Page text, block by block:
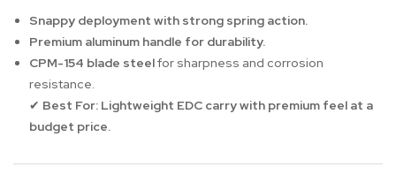
Snappy deployment with strong spring action.
Premium aluminum handle for durability.
CPM-154 blade steelfor sharpness and corrosion
resistance.
✔ Best For: Lightweight EDC carry with premium feel at a
budget price.